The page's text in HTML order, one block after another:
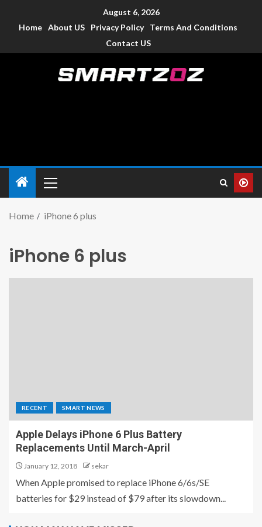
August 6, 2026
Home About US Privacy Policy
Terms And Conditions
Contact US
Home iPhone 6 plus
iPhone 6 plus
RECENT SMART NEWS
Apple Delays iPhone 6 Plus Battery
Replacements Until March-April
January 12, 2018 sekar
When Apple promised to replace iPhone 6/6s/SE
batteries for $29 instead of $79 after its slowdown...